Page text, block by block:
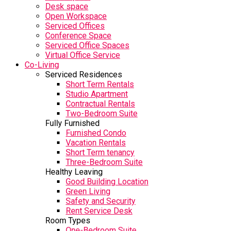
Desk space
Open Workspace
Serviced Offices
Conference Space
Serviced Office Spaces
Virtual Office Service
Co-Living
Serviced Residences
Short Term Rentals
Studio Apartment
Contractual Rentals
Two-Bedroom Suite
Fully Furnished
Furnished Condo
Vacation Rentals
Short Term tenancy
Three-Bedroom Suite
Healthy Leaving
Good Building Location
Green Living
Safety and Security
Rent Service Desk
Room Types